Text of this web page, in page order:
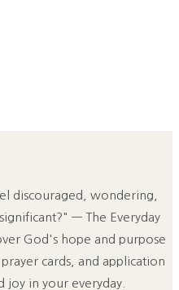
discouraged, wondering,
— The Everyday
God's hope and purpose
cards, and application
joy in your everyday.